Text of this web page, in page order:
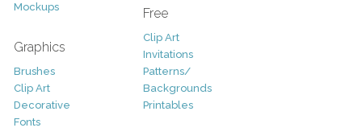
Mockups
Graphics
Brushes
Clip Art
Decorative
Fonts
Free
Clip Art
Invitations
Patterns/
Backgrounds
Printables